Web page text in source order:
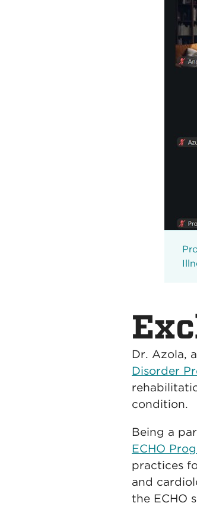
Dr. Azola,
Disorder
condition.
Being a
ECHO
practices
and
the ECHO